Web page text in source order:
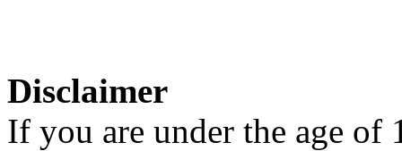
Disclaimer
If you are under the age of